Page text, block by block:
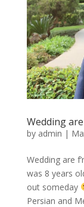
Wedding are
by admin |
Wedding are
was 8 years
out someday
Persian and